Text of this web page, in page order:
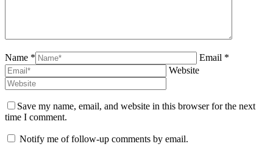
Name *
Email *
Website
Save my name, email, and website in this browser for the next
time I comment.
Notify me of follow-up comments by email.